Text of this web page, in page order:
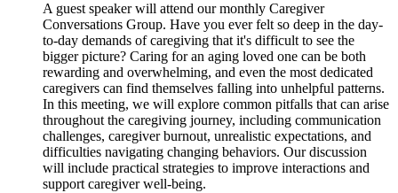
A guest speaker will attend our monthly Caregiver
Conversations Group. Have you ever felt so deep in the day-
to-day demands of caregiving that it's difficult to see the
bigger picture? Caring for an aging loved one can be both
rewarding and overwhelming, and even the most dedicated
caregivers can find themselves falling into unhelpful patterns.
In this meeting, we will explore common pitfalls that can arise
throughout the caregiving journey, including communication
challenges, caregiver burnout, unrealistic expectations, and
difficulties navigating changing behaviors. Our discussion
will include practical strategies to improve interactions and
support caregiver well-being.